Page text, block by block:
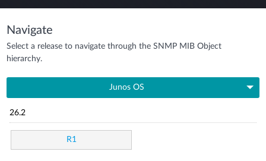
Navigate
Select a release to navigate through the SNMP MIB Object
hierarchy.
Junos OS
26.2
R1